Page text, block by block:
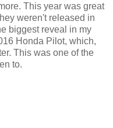
This year was great
weren't released in
biggest reveal in my
Honda Pilot, which,
This was one of the
to.